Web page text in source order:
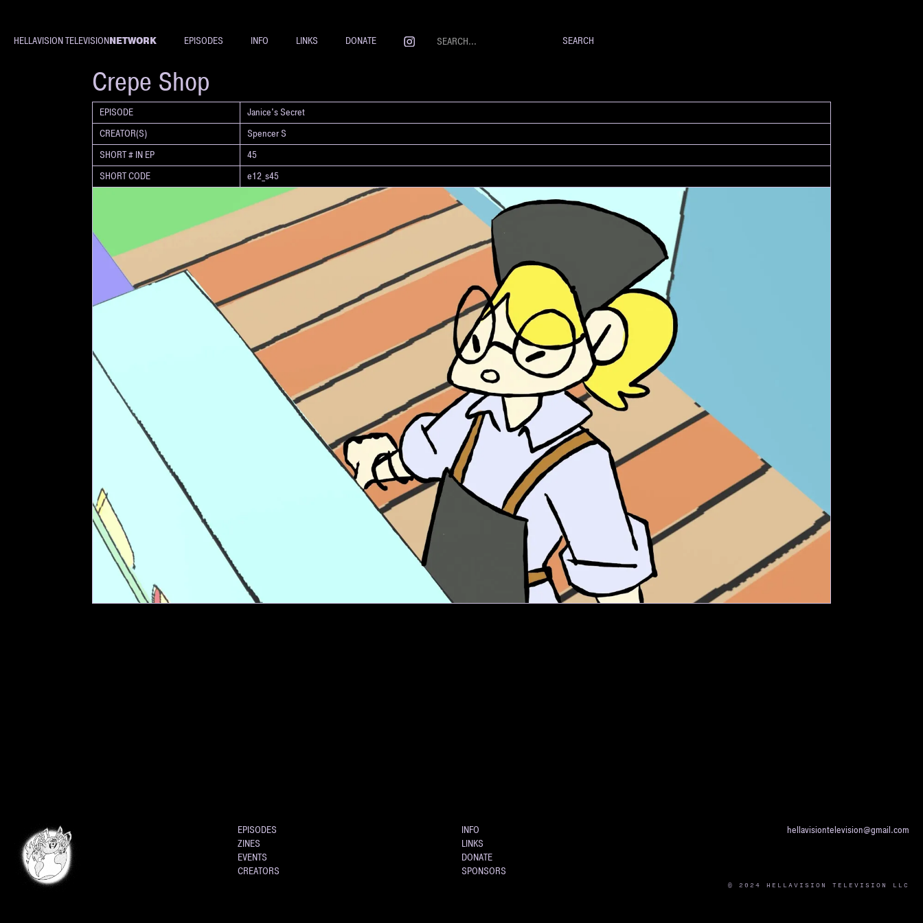
HELLAVISION TELEVISIONNETWORK EPISODES INFO LINKS DONATE
SHORT
Crepe Shop
EPISODE
Janice's Secret
CREATOR(S)
Spencer S
SHORT # IN EP
45
SHORT CODE
e12_s45
EPISODES
ZINES
EVENTS
CREATORS
INFO
LINKS
DONATE
SPONSORS
hellavisiontelevision@gmail.com
© 2024 HELLAVISION TELEVISION LLC